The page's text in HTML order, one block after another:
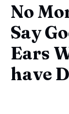
No
Say
Ears
have